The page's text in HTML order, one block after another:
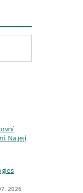
Na její
2026